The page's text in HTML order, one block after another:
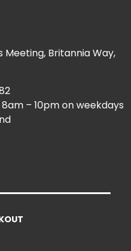
Meeting, Britannia Way,
– 10pm on weekdays